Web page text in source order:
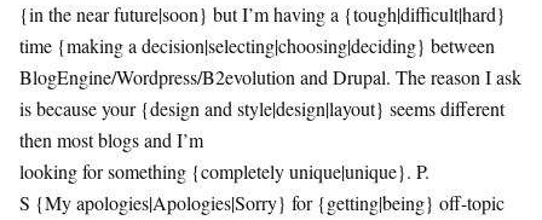
{in the near future|soon} but I’m having a {tough|difficult|hard}
time {making a decision|selecting|choosing|deciding} between
BlogEngine/Wordpress/B2evolution and Drupal. The reason I ask
is because your {design and style|design|layout} seems different
then most blogs and I’m
looking for something {completely unique|unique}. P.
S {My apologies|Apologies|Sorry} for {getting|being} off-topic